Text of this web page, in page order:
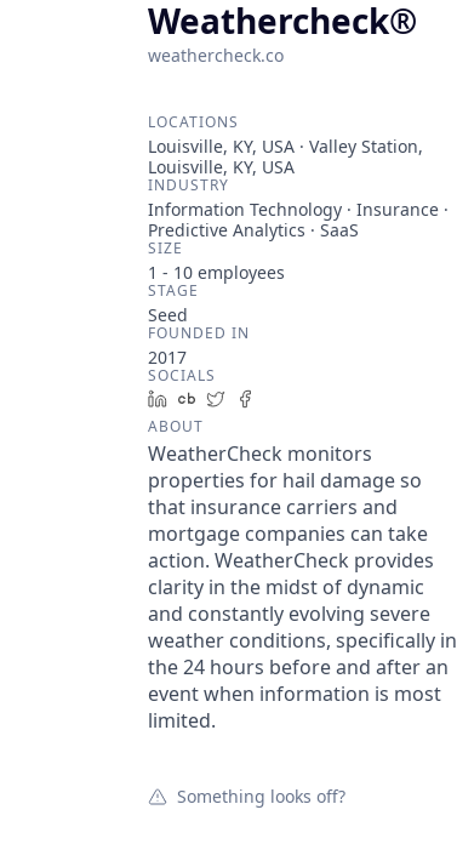
Weathercheck®
weathercheck.co
LOCATIONS
Louisville, KY, USA · Valley Station,
Louisville, KY, USA
INDUSTRY
Information Technology · Insurance ·
Predictive Analytics · SaaS
SIZE
1 - 10 employees
STAGE
Seed
FOUNDED IN
2017
SOCIALS
LinkedIn
Crunchbase
Twitter
ABOUT
WeatherCheck monitors
properties for hail damage so
that insurance carriers and
mortgage companies can take
action. WeatherCheck provides
clarity in the midst of dynamic
and constantly evolving severe
weather conditions, specifically in
the 24 hours before and after an
event when information is most
limited.
Something looks off?